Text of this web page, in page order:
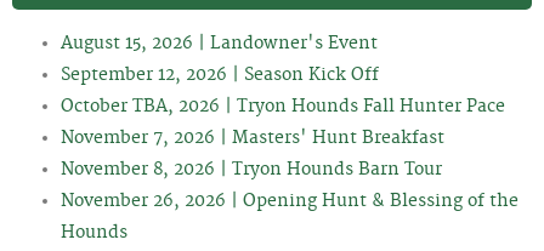
August 15, 2026 | Landowner's Event
September 12, 2026 | Season Kick Off
October TBA, 2026 | Tryon Hounds Fall Hunter Pace
November 7, 2026 | Masters' Hunt Breakfast
November 8, 2026 | Tryon Hounds Barn Tour
November 26, 2026 | Opening Hunt & Blessing of the
Hounds